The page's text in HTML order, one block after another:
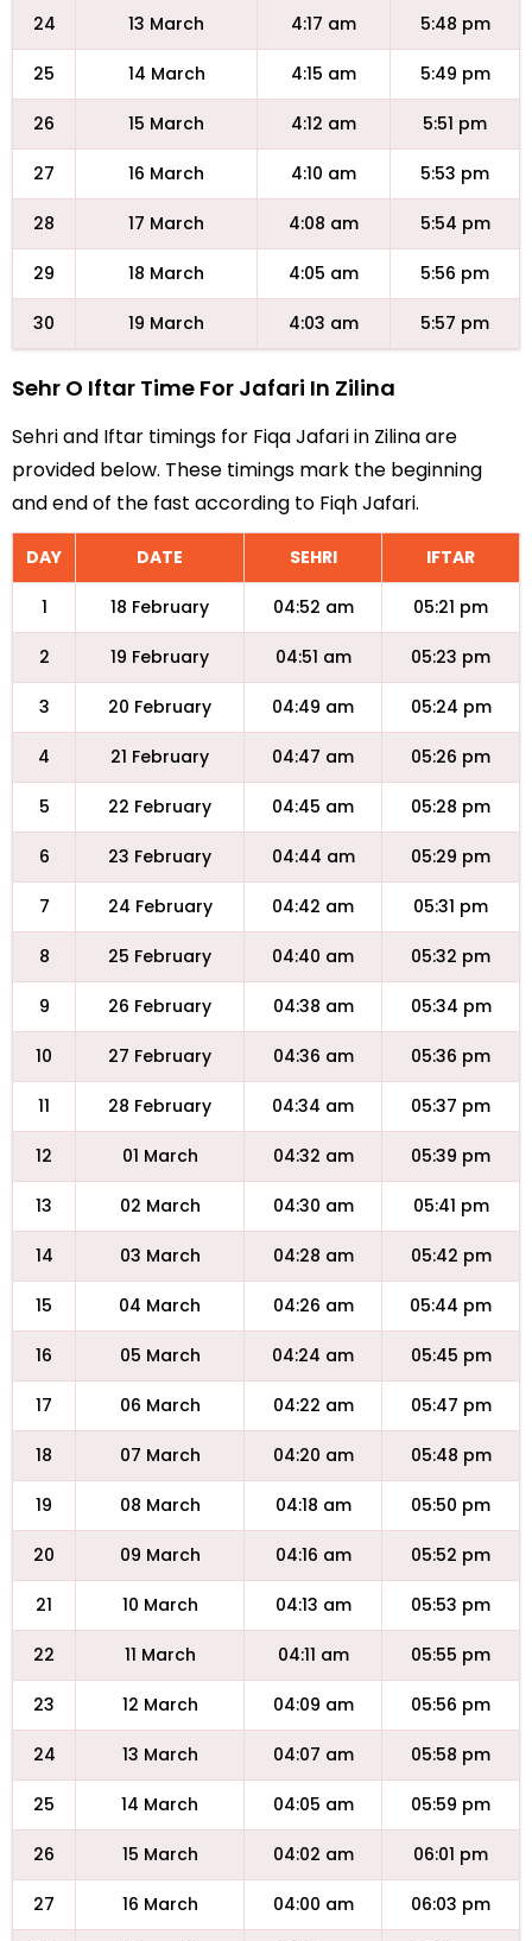
24 13 March 4:17 am 5:48 pm
25 14 March 4:15 am 5:49 pm
26 15 March 4:12 am 5:51 pm
27 16 March 4:10 am 5:53 pm
28 17 March 4:08 am 5:54 pm
29 18 March 4:05 am 5:56 pm
30 19 March 4:03 am 5:57 pm
Sehr O Iftar Time For Jafari In Zilina
Sehri and Iftar timings for Fiqa Jafari in Zilina are
provided below. These timings mark the beginning
and end of the fast according to Fiqh Jafari.
DAY DATE SEHRI IFTAR
1 18 February 04:52 am 05:21 pm
2 19 February 04:51 am 05:23 pm
3 20 February 04:49 am 05:24 pm
4 21 February 04:47 am 05:26 pm
5 22 February 04:45 am 05:28 pm
6 23 February 04:44 am 05:29 pm
7 24 February 04:42 am 05:31 pm
8 25 February 04:40 am 05:32 pm
9 26 February 04:38 am 05:34 pm
10 27 February 04:36 am 05:36 pm
11 28 February 04:34 am 05:37 pm
12 01 March 04:32 am 05:39 pm
13 02 March 04:30 am 05:41 pm
14 03 March 04:28 am 05:42 pm
15 04 March 04:26 am 05:44 pm
16 05 March 04:24 am 05:45 pm
17 06 March 04:22 am 05:47 pm
18 07 March 04:20 am 05:48 pm
19 08 March 04:18 am 05:50 pm
20 09 March 04:16 am 05:52 pm
21 10 March 04:13 am 05:53 pm
22 11 March 04:11 am 05:55 pm
23 12 March 04:09 am 05:56 pm
24 13 March 04:07 am 05:58 pm
25 14 March 04:05 am 05:59 pm
26 15 March 04:02 am 06:01 pm
27 16 March 04:00 am 06:03 pm